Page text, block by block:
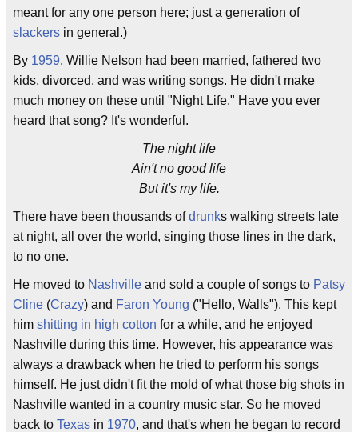
meant for any one person here; just a generation of
slackers in general.)
By 1959, Willie Nelson had been married, fathered two
kids, divorced, and was writing songs. He didn't make
much money on these until "Night Life." Have you ever
heard that song? It's wonderful.
The night life
Ain't no good life
But it's my life.
There have been thousands ofdrunks walking streets late
at night, all over the world, singing those lines in the dark,
to no one.
He moved to Nashville and sold a couple of songs to Patsy
Cline (Crazy) and Faron Young ("Hello, Walls"). This kept
him shitting in high cotton for a while, and he enjoyed
Nashville during this time. However, his appearance was
always a drawback when he tried to perform his songs
himself. He just didn't fit the mold of what those big shots in
Nashville wanted in a country music star. So he moved
back to Texas in 1970, and that's when he began to record